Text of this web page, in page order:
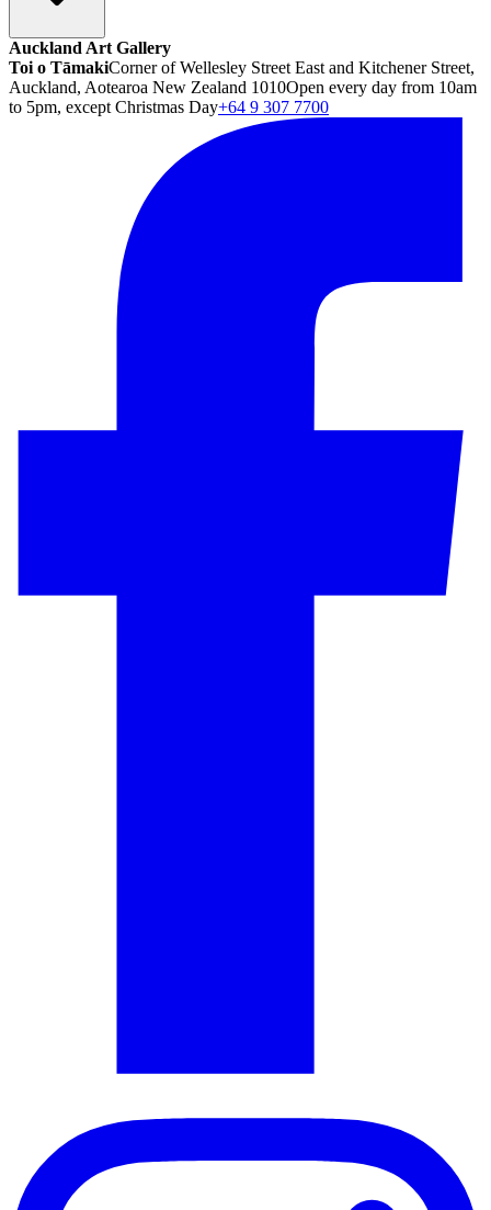
Auckland Art Gallery
Toi o TāmakiCorner of Wellesley Street East and Kitchener Street,
Auckland, Aotearoa New Zealand 1010Open every day from 10am
to 5pm, except Christmas Day+64 9 307 7700